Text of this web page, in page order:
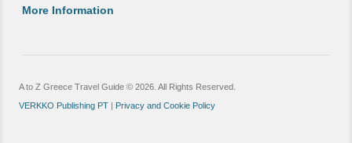
More Information
A to Z Greece Travel Guide © 2026. All Rights Reserved.
VERKKO Publishing PT| Privacy and Cookie Policy